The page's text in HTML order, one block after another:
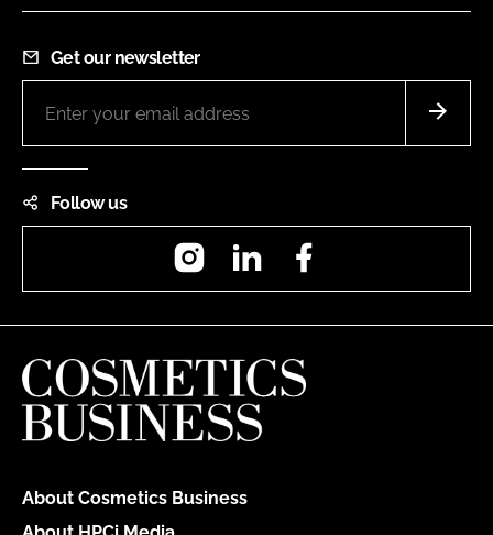
Get our newsletter
Follow us
InstagramLinkedIn
About Cosmetics Business